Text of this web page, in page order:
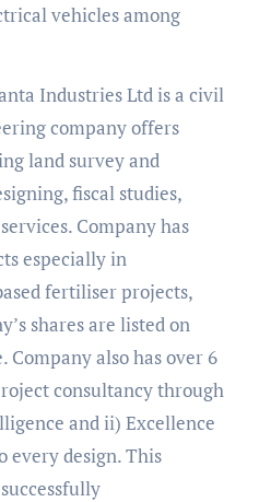
vehicles among
Industries Ltd is a civil
company offers
land survey and
fiscal studies,
Company has
especially in
fertiliser projects,
shares are listed on
Company also has over 6
consultancy through
and ii) Excellence
design. This